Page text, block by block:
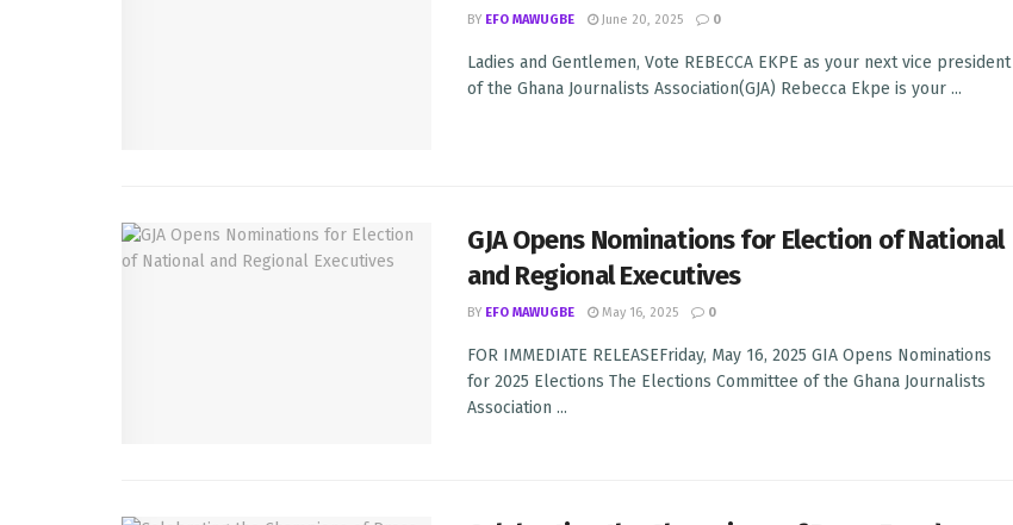
BY EFO MAWUGBE June 20, 2025 0
Ladies and Gentlemen, Vote REBECCA EKPE as your next vice president
of the Ghana Journalists Association(GJA) Rebecca Ekpe is your ...
GJA Opens Nominations for Election of National
and Regional Executives
BY EFO MAWUGBE May 16, 2025 0
FOR IMMEDIATE RELEASEFriday, May 16, 2025 GIA Opens Nominations
for 2025 Elections The Elections Committee of the Ghana Journalists
Association ...